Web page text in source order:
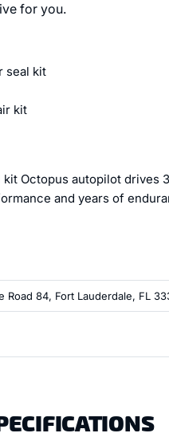
for you.
seal kit
kit
Octopus autopilot
and years of
Road 84, Fort Lauderdale, FL